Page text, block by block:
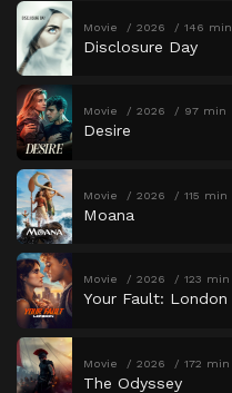
Movie 2026 146 min
Disclosure Day
Movie 2026 97 min
Desire
Movie 2026 115 min
Moana
Movie 2026 123 min
Your Fault: London
Movie 2026 172 min
The Odyssey